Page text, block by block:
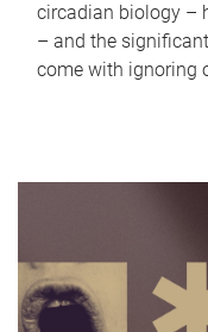
circadian biology –
– and the
come with ignoring